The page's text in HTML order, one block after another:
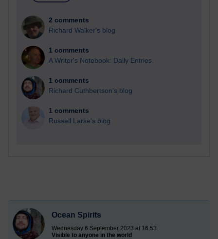
2 comments
Richard Walker's blog
1 comments
A Writer's Notebook: Daily Entries.
1 comments
Richard Cuthbertson's blog
1 comments
Russell Larke's blog
Ocean Spirits
Wednesday 6 September 2023 at 16:53
Visible to anyone in the world